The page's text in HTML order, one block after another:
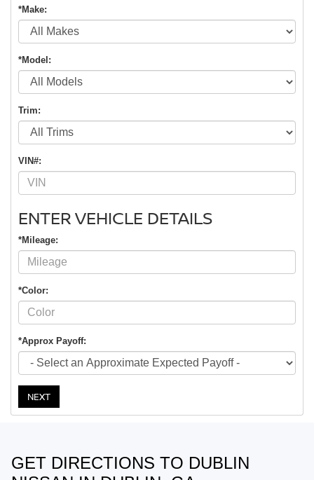
*Make:
*Model:
Trim:
VIN#:
ENTER VEHICLE DETAILS
*Mileage:
*Color:
*Approx Payoff:
NEXT
GET DIRECTIONS TO DUBLIN